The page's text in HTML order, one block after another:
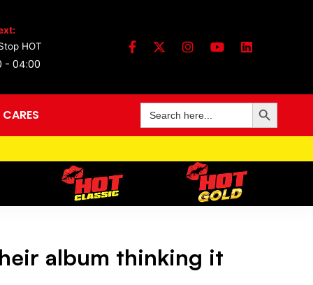
HOT
- 04:00
Search
for:
Search Button
album thinking it